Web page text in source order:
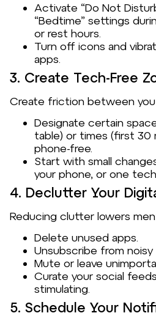
Activate “Do Not
“Bedtime” settings
or rest hours.
Turn off icons and
apps.
3. Create Tech-Free
Create friction between you
Designate certain
table) or times (first 30
phone-free.
Start with small
your phone, or one
4. Declutter Your
Reducing clutter lowers
Delete unused apps.
Unsubscribe from noisy
Mute or leave
Curate your social
stimulating.
5. Schedule Your